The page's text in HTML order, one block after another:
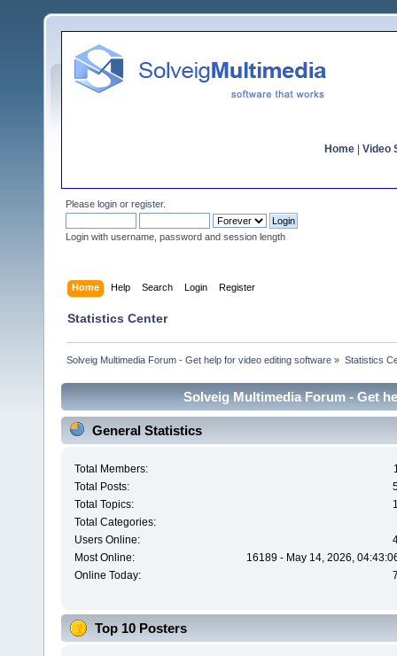
Home Video
Please login or register.
Login with username, password and session length
Home Help Search Login Register
Statistics Center
Solveig Multimedia Forum - Get help for video editing software » Statistics
Solveig Multimedia Forum - Get
General Statistics
Total Members:
Total Posts:
Total Topics:
Total Categories:
Users Online:
Most Online:
16189 - May 14, 2026,
Online Today:
Top 10 Posters